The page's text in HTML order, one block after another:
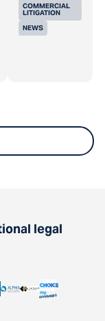
COMMERCIAL
LITIGATION
NEWS
legal